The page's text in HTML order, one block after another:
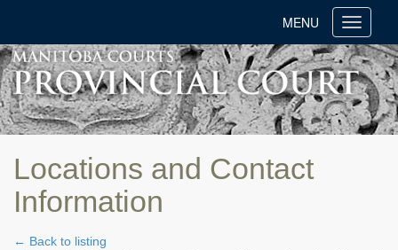
Toggle
MENU
Locations and Contact
Information
← Back to listing